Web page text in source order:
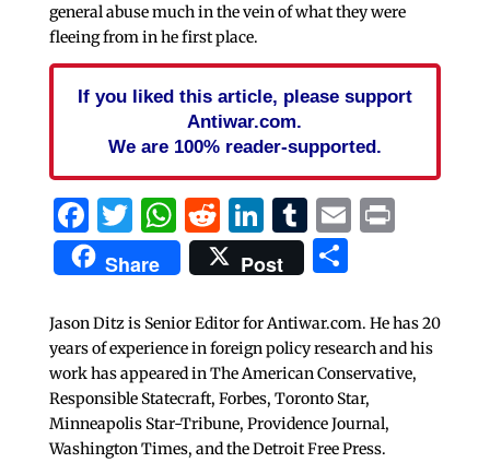
general abuse much in the vein of what they were
fleeing from in he first place.
If you liked this article, please support
Antiwar.com.
We are 100% reader-supported.
Facebook
Twitter
WhatsApp
Reddit
LinkedIn
Tumblr
EmailPrint
Share Post Share
Jason Ditz is Senior Editor for Antiwar.com. He has 20
years of experience in foreign policy research and his
work has appeared in The American Conservative,
Responsible Statecraft, Forbes, Toronto Star,
Minneapolis Star-Tribune, Providence Journal,
Washington Times, and the Detroit Free Press.